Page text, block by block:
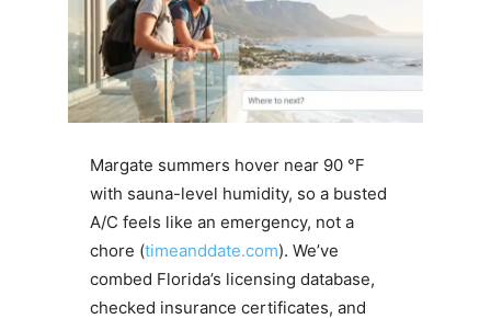
Margate summers hover near 90 °F
with sauna-level humidity, so a busted
A/C feels like an emergency, not a
chore (timeanddate.com). We’ve
combed Florida’s licensing database,
checked insurance certificates, and